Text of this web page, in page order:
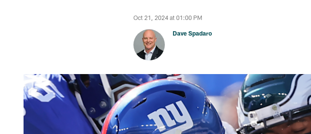
Oct 21, 2024 at 01:00 PM
Dave Spadaro